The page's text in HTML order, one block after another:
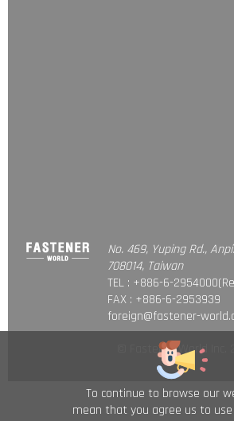
To continue to browse our
mean that you agree us to use
No. 469, Yuping Rd.,
708014, Taiwan
TEL : +886-6-
FAX : +886-6-2953939
foreign@fastener-
© Fastener World Inc.